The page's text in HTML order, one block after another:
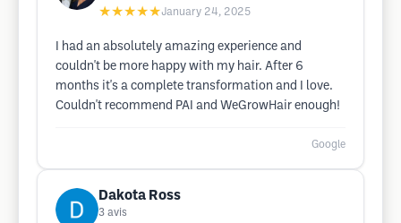
★★★★★January 24, 2025
I had an absolutely amazing experience and
couldn't be more happy with my hair. After 6
months it's a complete transformation and I love.
Couldn't recommend PAI and WeGrowHair enough!
Google
Dakota Ross
3 avis